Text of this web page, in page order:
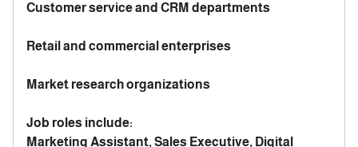
Customer service and CRM departments
Retail and commercial enterprises
Market research organizations
Job roles include:
Marketing Assistant, Sales Executive, Digital